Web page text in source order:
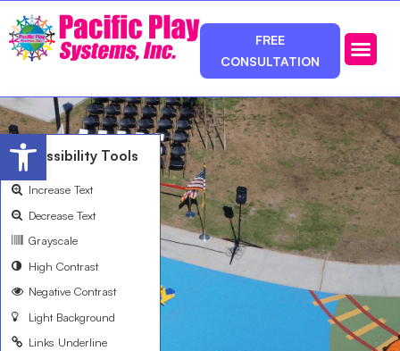
FREE
CONSULTATION
Open toolbar
Accessibility Tools
Increase Text
Decrease Text
Grayscale
High Contrast
Negative Contrast
Light Background
Links Underline